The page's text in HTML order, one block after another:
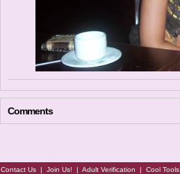
Comments
Contact Us | Join Us! | Adult Verification | Cool